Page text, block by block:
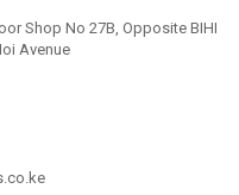
Shop No 27B, Opposite BIHI
Avenue